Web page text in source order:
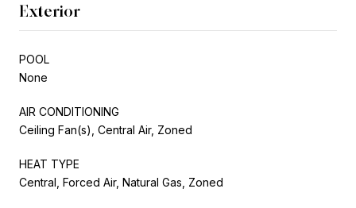
Exterior
POOL
None
AIR CONDITIONING
Ceiling Fan(s), Central Air, Zoned
HEAT TYPE
Central, Forced Air, Natural Gas, Zoned